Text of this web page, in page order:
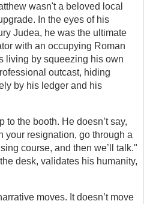
wasn't a beloved local
In the eyes of his
Judea, he was the ultimate
with an occupying Roman
living by squeezing his own
outcast, hiding
by his ledger and his
to the booth. He doesn’t say,
your resignation, go through a
course, and then we’ll talk."
desk, validates his humanity,
moves. It doesn’t move